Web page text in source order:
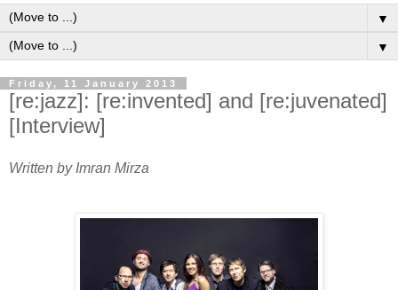
▼
▼
Friday, 11 January 2013
[re:jazz]: [re:invented] and [re:juvenated]
[Interview]
Written by Imran Mirza